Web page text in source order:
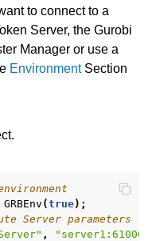
to connect to a
Server, the Gurobi
Manager or use a
EnvironmentSection
GRBEnv (true);
Server parameters
, "server1:61000"